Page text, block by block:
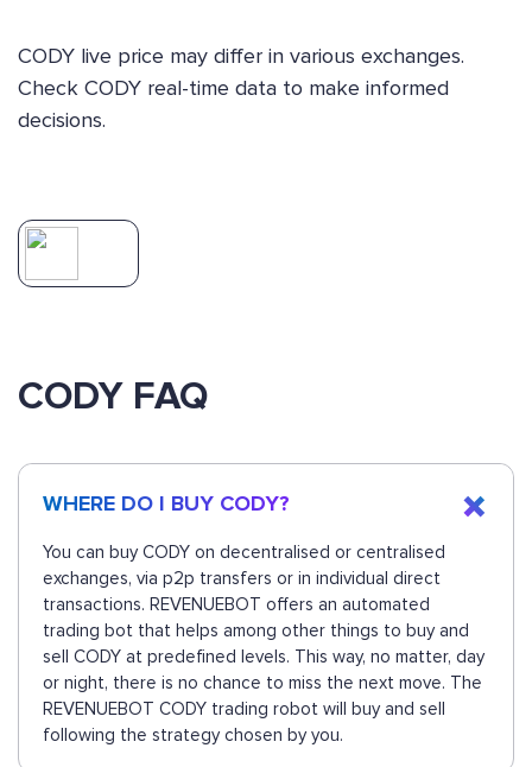
CODY live price may differ in various exchanges.
Check CODY real-time data to make informed
decisions.
CODY FAQ
WHERE DO I BUY CODY?
You can buy CODY on decentralised or centralised
exchanges, via p2p transfers or in individual direct
transactions. REVENUEBOT offers an automated
trading bot that helps among other things to buy and
sell CODY at predefined levels. This way, no matter, day
or night, there is no chance to miss the next move. The
REVENUEBOT CODY trading robot will buy and sell
following the strategy chosen by you.